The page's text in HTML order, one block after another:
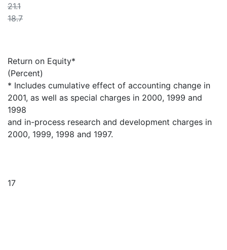
21.1
18.7
Return on Equity*
(Percent)
* Includes cumulative effect of accounting change in
2001, as well as special charges in 2000, 1999 and
1998
and in-process research and development charges in
2000, 1999, 1998 and 1997.
17